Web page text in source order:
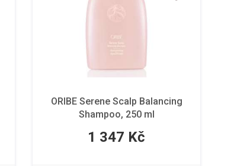
ORIBE Serene Scalp Balancing
Shampoo, 250 ml
1 347 Kč